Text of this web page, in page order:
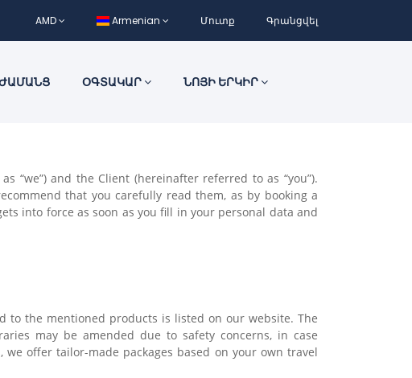
AMD Armenian Մուտք Գրանցվել
ՕԳՏԱԿԱՐ ՆՈՅԻ ԵՐԿԻՐ
“we”) and the Client (hereinafter referred to as “you”).
that you carefully read them, as by booking a
into force as soon as you fill in your personal data and
to the mentioned products is listed on our website. The
may be amended due to safety concerns, in case
offer tailor-made packages based on your own travel